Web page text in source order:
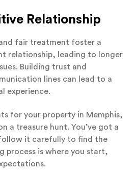
Relationship
fair treatment foster a
relationship, leading to longer
Building trust and
lines can lead to a
experience.
for your property in Memphis,
a treasure hunt. You’ve got a
it carefully to find the
process is where you start,